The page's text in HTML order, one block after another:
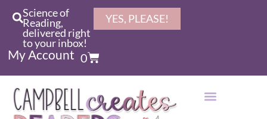
Science of
Reading,
delivered right
to your inbox!
YES, PLEASE!
My Account 0